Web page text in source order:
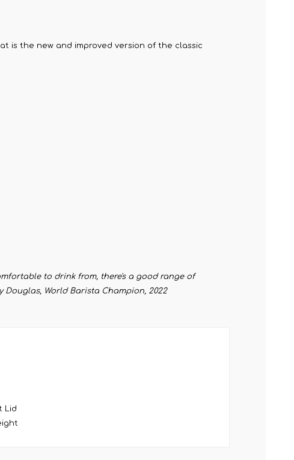
is the new and improved version of the classic
to drink from, there's a good range of
World Barista Champion, 2022
Lid